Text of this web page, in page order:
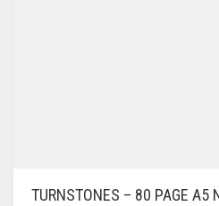
TURNSTONES – 80 PAGE A5